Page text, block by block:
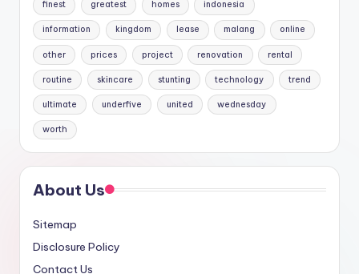
finest greatest homes indonesia
information kingdom lease malang online
other prices project renovation rental
routine skincare stunting technology trend
ultimate underfive united wednesday
worth
About Us
Sitemap
Disclosure Policy
Contact Us